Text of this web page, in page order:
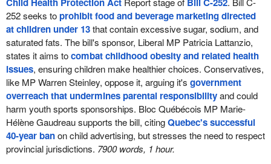
252 seeks toprohibit food and beverage marketing directed
at children under 13that contain excessive sugar, sodium, and
saturated fats. The bill's sponsor, Liberal MP Patricia Lattanzio,
states it aims tocombat childhood obesity and related health
issues, ensuring children make healthier choices. Conservatives,
like MP Warren Steinley, oppose it, arguing it's government
overreach that undermines parental responsibilityand could
harm youth sports sponsorships. Bloc Québécois MP Marie-
Hélène Gaudreau supports the bill, citingQuebec's successful
40-year banon child advertising, but stresses the need to respect
provincial jurisdictions. 7900 words, 1 hour.